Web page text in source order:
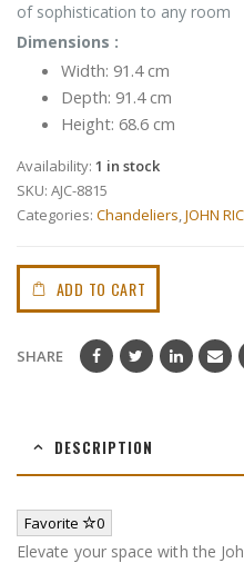
of sophistication to any room
Dimensions :
Width: 91.4 cm
Depth: 91.4 cm
Height: 68.6 cm
Availability: 1 in stock
SKU: AJC-8815
Categories: Chandeliers,JOHN
ADD TO CART
SHARE
DESCRIPTION
Favorite 0
Elevate your space with the